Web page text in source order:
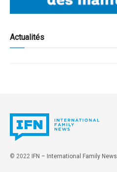
Actualités
© 2022 IFN – International Family News